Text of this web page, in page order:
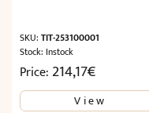
SKU: TIT-253100001
Stock: Instock
Price: 214,17€
View